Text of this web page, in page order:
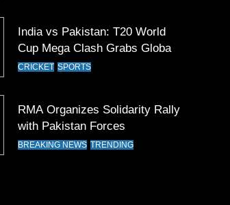
India vs Pakistan: T20 World
Cup Mega Clash Grabs Global
Attention
CRICKET SPORTS
RMA Organizes Solidarity Rally
with Pakistan Forces
BREAKING NEWS TRENDING